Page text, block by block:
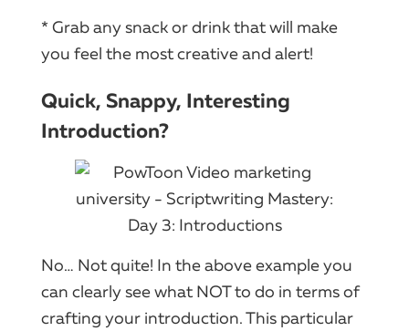
* Grab any snack or drink that will make
you feel the most creative and alert!
Quick, Snappy, Interesting
Introduction?
No… Not quite! In the above example you
can clearly see what NOT to do in terms of
crafting your introduction. This particular